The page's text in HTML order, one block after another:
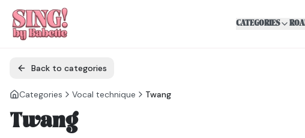
CATEGORIES
Back to categories
Categories Vocal technique Twang
Twang